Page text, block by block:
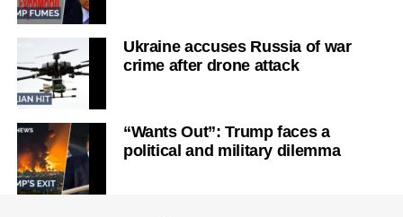
Ukraine accuses Russia of war
crime after drone attack
“Wants Out”: Trump faces a
political and military dilemma